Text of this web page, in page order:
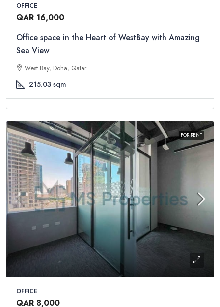
OFFICE
QAR 16,000
Office space in the Heart of WestBay with Amazing
Sea View
West Bay, Doha, Qatar
215.03 sqm
FOR RENT
OFFICE
QAR 8,000